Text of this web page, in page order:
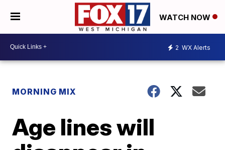
WATCH NOW
2 WX Alerts
MORNING MIX
Age lines will